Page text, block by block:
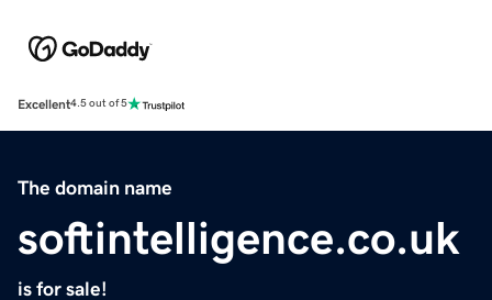
Excellent4.5 out of 5
The domain name
softintelligence.co.uk
is for sale!